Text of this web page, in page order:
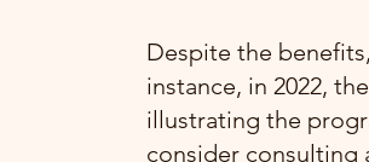
Despite the
instance, in 2022,
illustrating the
consider consulting